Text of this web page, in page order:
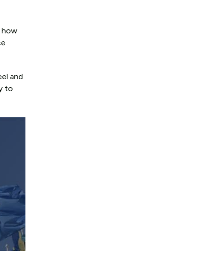
how
and
to